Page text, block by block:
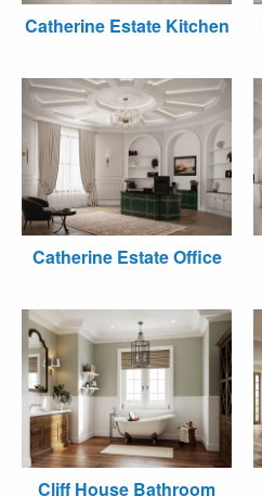
Catherine Estate Kitchen
Catherine Estate Office
Cliff House Bathroom